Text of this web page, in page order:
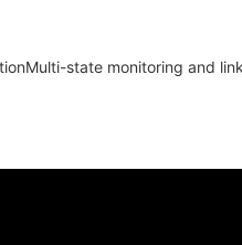
state monitoring and